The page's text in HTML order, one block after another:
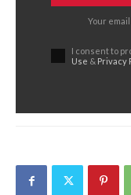
Your
I consent to
Use & Privacy